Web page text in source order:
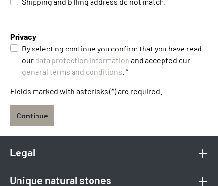
Privacy
By selecting continue you confirm that you have read
our data protection information and accepted our
general terms and conditions . *
Fields marked with asterisks (*) are required.
Continue
Legal
Unique natural stones